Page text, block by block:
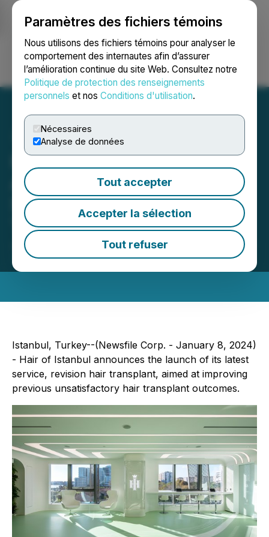
Paramètres des fichiers témoins
Nous utilisons des fichiers témoins pour analyser le
comportement des internautes afin d’assurer
l’amélioration continue du site Web. Consultez notre
Politique de protection des renseignements
personnels et nos Conditions d'utilisation.
Nécessaires
Analyse de données
Tout accepter
Accepter la sélection
Tout refuser
Ouvrir une session Recherche English
Hair of Istanbul Clinic Has
Announced Its New
Service: Revision Hair
Transplant
January 08, 2024 6:41 AM EST | Source:
Abdulkadir
Tuncel - Web Solutions
Istanbul, Turkey--(Newsfile Corp. - January 8, 2024)
- Hair of Istanbul announces the launch of its latest
service, revision hair transplant, aimed at improving
previous unsatisfactory hair transplant outcomes.